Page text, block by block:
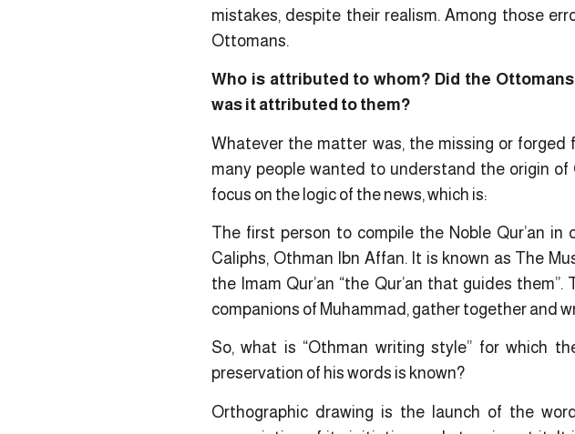
mistakes, despite their realism. Among those
Ottomans.
Who is attributed to whom? Did the
was it attributed to them?
Whatever the matter was, the missing or
many people wanted to understand the origin of
focus on the logic of the news, which is:
The first person to compile the Noble Qur’an
Caliphs, Othman Ibn Affan. It is known as The
the Imam Qur’an “the Qur’an that guides
companions of Muhammad, gather together and
So, what is “Othman writing style” for which
preservation of his words is known?
Orthographic drawing is the launch of the